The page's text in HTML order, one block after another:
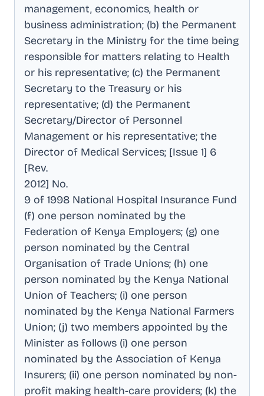
management, economics, health or
business administration; (b) the Permanent
Secretary in the Ministry for the time being
responsible for matters relating to Health
or his representative; (c) the Permanent
Secretary to the Treasury or his
representative; (d) the Permanent
Secretary/Director of Personnel
Management or his representative; the
Director of Medical Services; [Issue 1] 6
[Rev.
2012] No.
9 of 1998 National Hospital Insurance Fund
(f) one person nominated by the
Federation of Kenya Employers; (g) one
person nominated by the Central
Organisation of Trade Unions; (h) one
person nominated by the Kenya National
Union of Teachers; (i) one person
nominated by the Kenya National Farmers
Union; (j) two members appointed by the
Minister as follows (i) one person
nominated by the Association of Kenya
Insurers; (ii) one person nominated by non-
profit making health-care providers; (k) the